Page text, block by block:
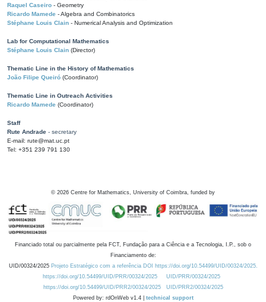
Raquel Caseiro - Geometry
Ricardo Mamede - Algebra and Combinatorics
Stéphane Louis Clain - Numerical Analysis and Optimization
Lab for Computational Mathematics
Stéphane Louis Clain (Director)
Thematic Line in the History of Mathematics
João Filipe Queiró (Coordinator)
Thematic Line in Outreach Activities
Ricardo Mamede (Coordinator)
Staff
Rute Andrade - secretary
E-mail: rute@mat.uc.pt
Tel: +351 239 791 130
© 2026 Centre for Mathematics, University of Coimbra, funded by
Financiado total ou parcialmente pela FCT, Fundação para a Ciência e a Tecnologia, I.P., sob o
Financiamento de:
UID/00324/2025 Projeto Estratégico com a referência DOI https://doi.org/10.54499/UID/00324/2025.
https://doi.org/10.54499/UID/PRR/00324/2025
UID/PRR/00324/2025
https://doi.org/10.54499/UID/PRR2/00324/2025
UID/PRR2/00324/2025
Powered by: rdOnWeb v1.4 | technical support